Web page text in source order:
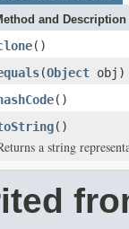
and Description
()
(Object obj)
hashCode()
()
a string